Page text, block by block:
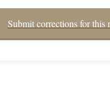
Submit corrections for this